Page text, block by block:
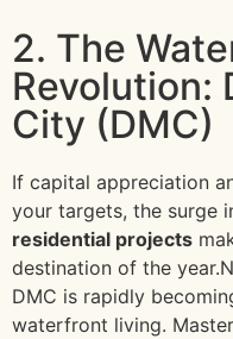
2. The
Revolution:
City (DMC)
If capital appreciation
your targets, the surge
residential projects
destination of the
DMC is rapidly
waterfront living.